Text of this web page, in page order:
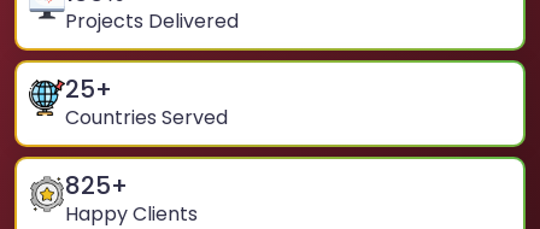
Projects Delivered
25+
Countries Served
825+
Happy Clients